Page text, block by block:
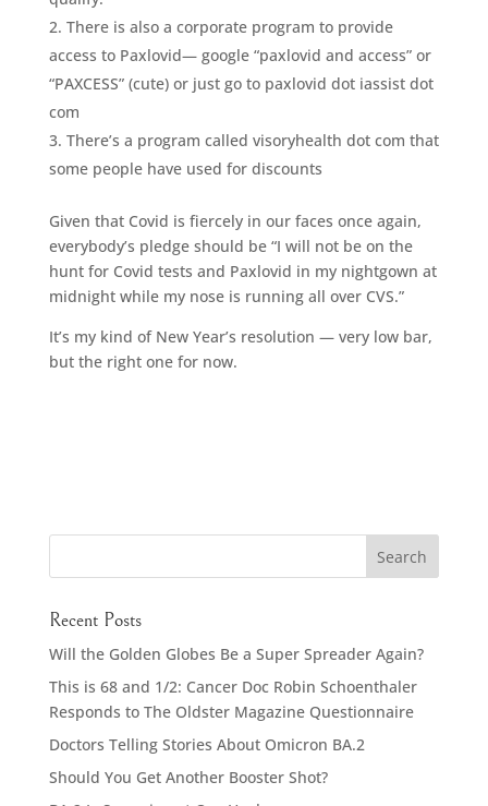
There is also a corporate program to provide
access to Paxlovid— google “paxlovid and access” or
“PAXCESS” (cute) or just go to paxlovid dot iassist dot
com
There’s a program called visoryhealth dot com that
some people have used for discounts
Given that Covid is fiercely in our faces once again,
everybody’s pledge should be “I will not be on the
hunt for Covid tests and Paxlovid in my nightgown at
midnight while my nose is running all over CVS.”
It’s my kind of New Year’s resolution — very low bar,
but the right one for now.
Recent Posts
Will the Golden Globes Be a Super Spreader Again?
This is 68 and 1/2: Cancer Doc Robin Schoenthaler
Responds to The Oldster Magazine Questionnaire
Doctors Telling Stories About Omicron BA.2
Should You Get Another Booster Shot?